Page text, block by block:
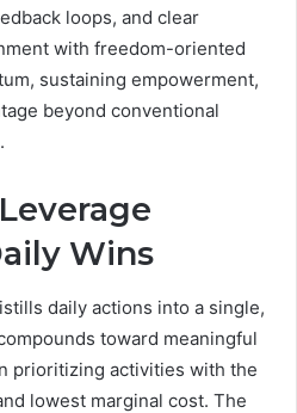
loops, and clear
with freedom-oriented
sustaining empowerment,
beyond conventional
Wins
daily actions into a single,
toward meaningful
prioritizing activities with the
lowest marginal cost. The